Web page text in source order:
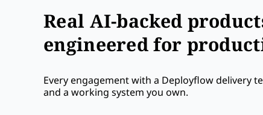
Real AI-backed
engineered for
Every engagement with a Deployflow delivery
and a working system you own.